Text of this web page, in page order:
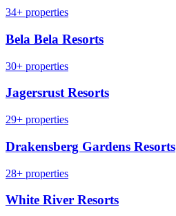
34+ properties
Bela Bela Resorts
30+ properties
Jagersrust Resorts
29+ properties
Drakensberg Gardens Resorts
28+ properties
White River Resorts